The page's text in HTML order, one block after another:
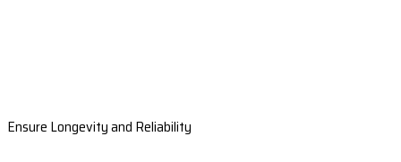
Ensure Longevity and Reliability